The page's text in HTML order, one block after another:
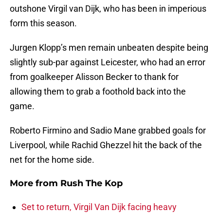
outshone Virgil van Dijk, who has been in imperious
form this season.
Jurgen Klopp’s men remain unbeaten despite being
slightly sub-par against Leicester, who had an error
from goalkeeper Alisson Becker to thank for
allowing them to grab a foothold back into the
game.
Roberto Firmino and Sadio Mane grabbed goals for
Liverpool, while Rachid Ghezzel hit the back of the
net for the home side.
More from Rush The Kop
Set to return, Virgil Van Dijk facing heavy